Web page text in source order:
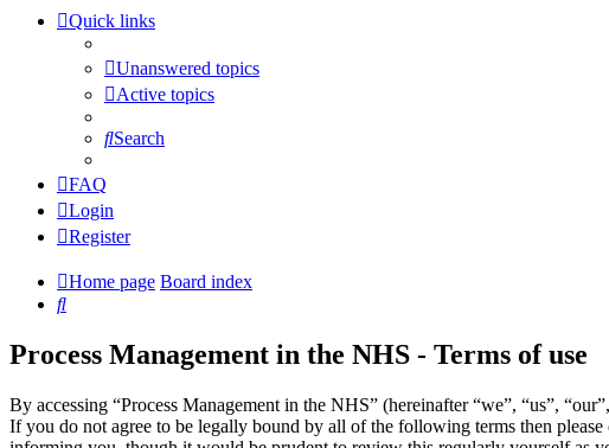
Quick links
Unanswered topics
Active topics
Search
FAQ
Login
Register
Home page Board index
Search
Process Management in the NHS - Terms of use
By accessing “Process Management in the NHS” (hereinafter “we”, “us”,
If you do not agree to be legally bound by all of the following terms then